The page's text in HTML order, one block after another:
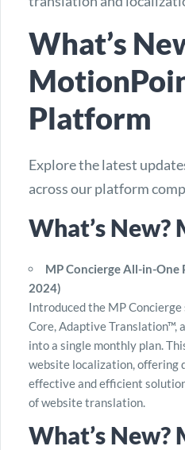
What’s
Platform
Explore the latest
across our platform
What’s New?
MP Concierge All-in-One
2024)
Introduced the MP
Core, Adaptive Translation™,
into a single monthly plan.
website localization, offering
effective and efficient
of website translation.
What’s New?